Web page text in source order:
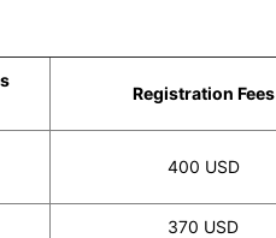
Registration Fees
400 USD
370 USD